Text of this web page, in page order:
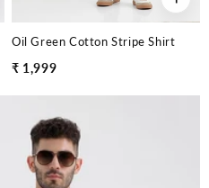
Oil Green Cotton Stripe Shirt
₹ 1,999